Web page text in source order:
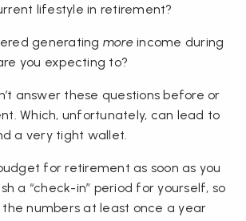
lifestyle in retirement?
generating moreincome during
you expecting to?
answer these questions before or
Which, unfortunately, can lead to
a very tight wallet.
for retirement as soon as you
a “check-in” period for yourself, so
the numbers at least once a year